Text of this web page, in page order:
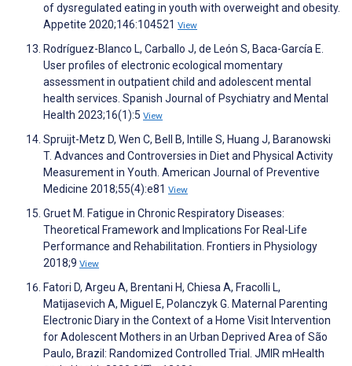
of dysregulated eating in youth with overweight and obesity.
Appetite 2020;146:104521 View
Rodríguez-Blanco L, Carballo J, de León S, Baca-García E.
User profiles of electronic ecological momentary
assessment in outpatient child and adolescent mental
health services. Spanish Journal of Psychiatry and Mental
Health 2023;16(1):5 View
Spruijt-Metz D, Wen C, Bell B, Intille S, Huang J, Baranowski
T. Advances and Controversies in Diet and Physical Activity
Measurement in Youth. American Journal of Preventive
Medicine 2018;55(4):e81 View
Gruet M. Fatigue in Chronic Respiratory Diseases:
Theoretical Framework and Implications For Real-Life
Performance and Rehabilitation. Frontiers in Physiology
2018;9 View
Fatori D, Argeu A, Brentani H, Chiesa A, Fracolli L,
Matijasevich A, Miguel E, Polanczyk G. Maternal Parenting
Electronic Diary in the Context of a Home Visit Intervention
for Adolescent Mothers in an Urban Deprived Area of São
Paulo, Brazil: Randomized Controlled Trial. JMIR mHealth